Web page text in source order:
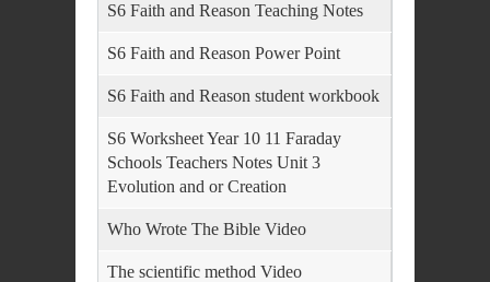
S6 Faith and Reason Teaching Notes
S6 Faith and Reason Power Point
S6 Faith and Reason student workbook
S6 Worksheet Year 10 11 Faraday
Schools Teachers Notes Unit 3
Evolution and or Creation
Who Wrote The Bible Video
The scientific method Video